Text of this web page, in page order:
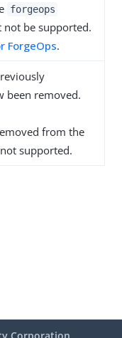
forgeops
be supported.
ForgeOps.
been removed.
from the
supported.